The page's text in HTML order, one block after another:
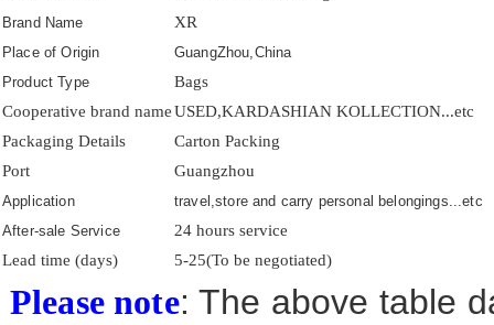
Brand Name XR
Place of Origin
GuangZhou,China
Product Type
Bags
Cooperative brand nameUSED,KARDASHIAN KOLLECTION...etc
Packaging Details
Carton Packing
Port
Guangzhou
Application
travel,store and carry personal belongings...etc
After-sale Service
24 hours service
Lead time (days)
5-25(To be negotiated)
Please note: The above table